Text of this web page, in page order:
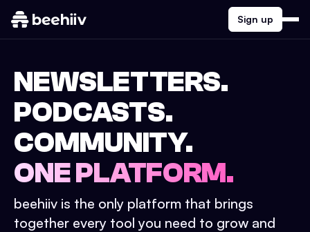
Sign up
NEWSLETTERS.
PODCASTS.
COMMUNITY.
ONE PLATFORM.
beehiiv is the only platform that brings
together every tool you need to grow and